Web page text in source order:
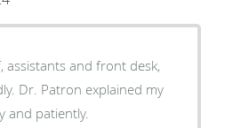
assistants and front desk,
Dr. Patron explained my
and patiently.